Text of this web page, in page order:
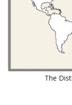
The